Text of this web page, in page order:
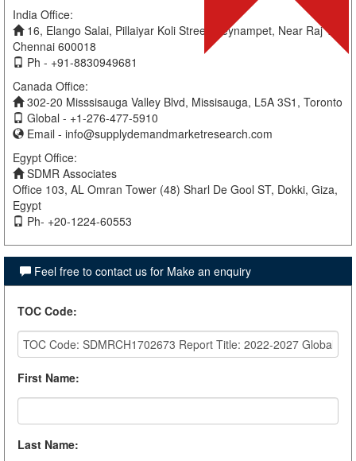
India Office:
16, Elango Salai, Pillaiyar Koli Street, Teynampet, Near Raj TV
Chennai 600018
Ph - +91-8830949681
Canada Office:
302-20 Misssisauga Valley Blvd, Missisauga, L5A 3S1, Toronto
Global - +1-276-477-5910
Email - info@supplydemandmarketresearch.com
Egypt Office:
SDMR Associates
Office 103, AL Omran Tower (48) Sharl De Gool ST, Dokki, Giza,
Egypt
Ph- +20-1224-60553
Feel free to contact us for Make an enquiry
TOC Code:
First Name:
Last Name: